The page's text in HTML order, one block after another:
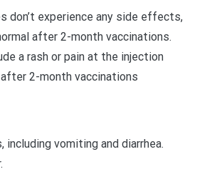
don’t experience any side effects,
after 2-month vaccinations.
a rash or pain at the injection
2-month vaccinations
including vomiting and diarrhea.